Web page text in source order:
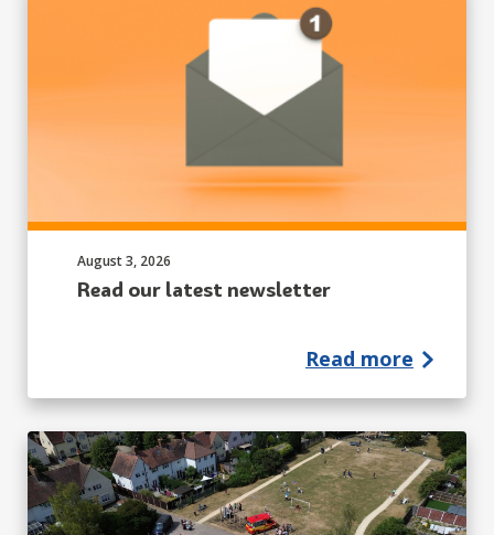
Read our latest newsletter
Published on:
August 3, 2026
Read more